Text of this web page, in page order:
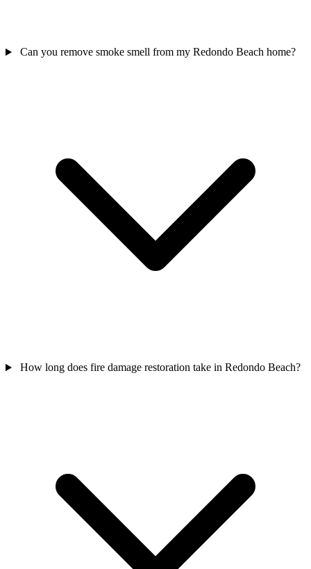
Can you remove smoke smell from my Redondo Beach home?
How long does fire damage restoration take in Redondo Beach?